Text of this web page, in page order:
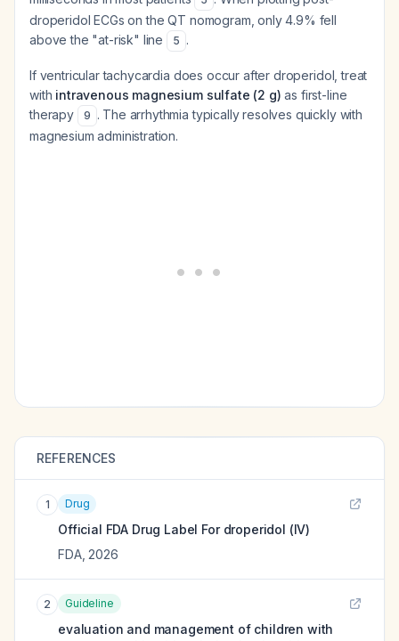
droperidol ECGs on the QT nomogram, only 4.9% fell
above the "at-risk" line
5 .
If ventricular tachycardia does occur after droperidol, treat
with intravenous magnesium sulfate (2 g) as first-line
therapy
9 . The arrhythmia typically resolves quickly with
magnesium administration.
REFERENCES
1 Drug
Official FDA Drug Label For droperidol (IV)
FDA, 2026
2 Guideline
evaluation and management of children with